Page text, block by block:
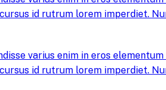
id rutrum lorem imperdiet.
varius enim in eros
id rutrum lorem imperdiet.